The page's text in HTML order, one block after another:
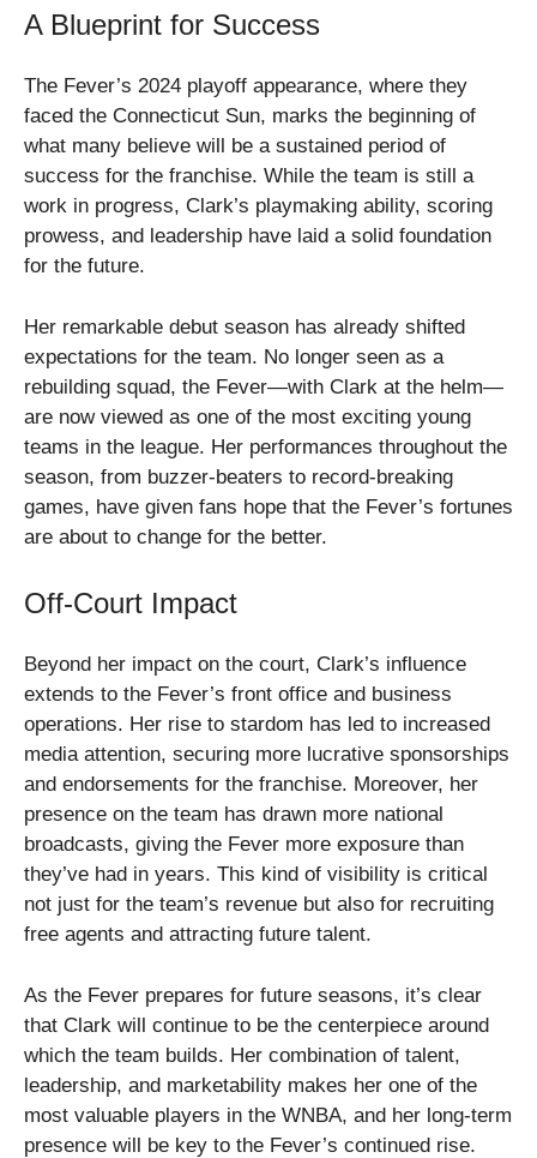
A Blueprint for Success
The Fever’s 2024 playoff appearance, where they
faced the Connecticut Sun, marks the beginning of
what many believe will be a sustained period of
success for the franchise. While the team is still a
work in progress, Clark’s playmaking ability, scoring
prowess, and leadership have laid a solid foundation
for the future.
Her remarkable debut season has already shifted
expectations for the team. No longer seen as a
rebuilding squad, the Fever—with Clark at the helm—
are now viewed as one of the most exciting young
teams in the league. Her performances throughout the
season, from buzzer-beaters to record-breaking
games, have given fans hope that the Fever’s fortunes
are about to change for the better.
Off-Court Impact
Beyond her impact on the court, Clark’s influence
extends to the Fever’s front office and business
operations. Her rise to stardom has led to increased
media attention, securing more lucrative sponsorships
and endorsements for the franchise. Moreover, her
presence on the team has drawn more national
broadcasts, giving the Fever more exposure than
they’ve had in years. This kind of visibility is critical
not just for the team’s revenue but also for recruiting
free agents and attracting future talent.
As the Fever prepares for future seasons, it’s clear
that Clark will continue to be the centerpiece around
which the team builds. Her combination of talent,
leadership, and marketability makes her one of the
most valuable players in the WNBA, and her long-term
presence will be key to the Fever’s continued rise.